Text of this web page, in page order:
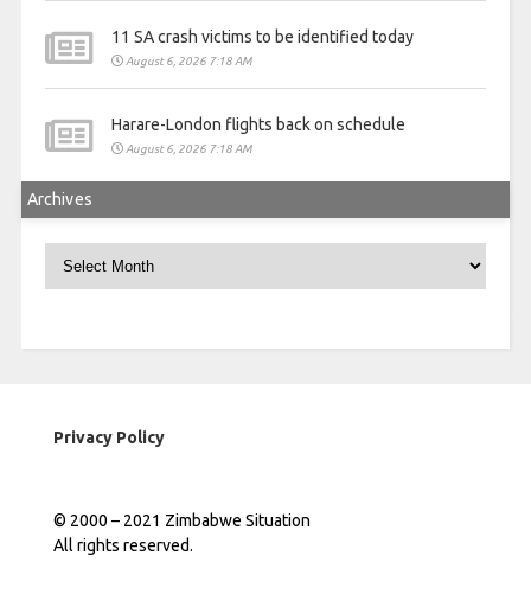
11 SA crash victims to be identified today
August 6, 2026 7:18 AM
Harare-London flights back on schedule
August 6, 2026 7:18 AM
Archives
Privacy Policy
© 2000 – 2021 Zimbabwe Situation
All rights reserved.